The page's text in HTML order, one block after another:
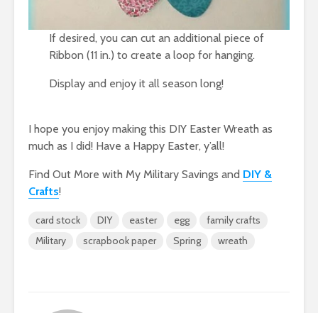
If desired, you can cut an additional piece of
Ribbon (11 in.) to create a loop for hanging.
Display and enjoy it all season long!
I hope you enjoy making this DIY Easter Wreath as
much as I did! Have a Happy Easter, y’all!
Find Out More with My Military Savings and DIY &
Crafts!
card stock DIY easter egg
family crafts
Military
scrapbook paper Spring wreath